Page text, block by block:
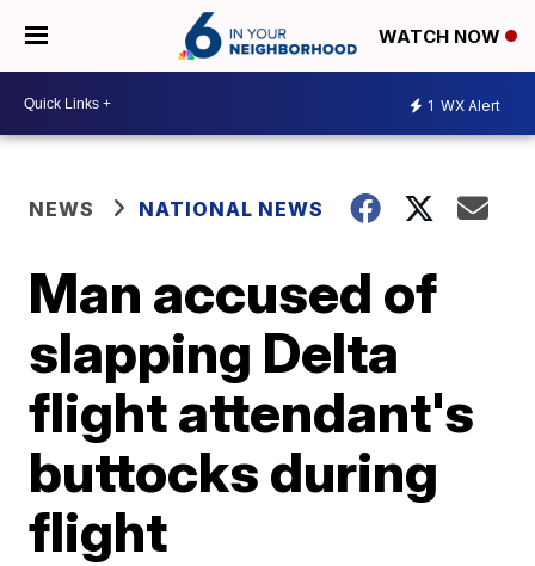
WATCH NOW
1 WX Alert
NEWS NATIONAL NEWS
Man accused of
slapping Delta
flight attendant's
buttocks during
flight